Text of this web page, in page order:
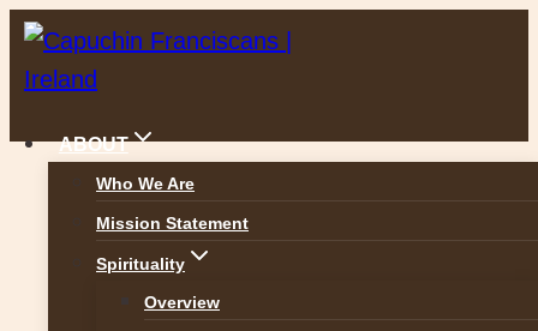
Skip
to
ABOUT
Who We Are
Mission Statement
Spirituality
Overview
Capuchin Friary Raheny